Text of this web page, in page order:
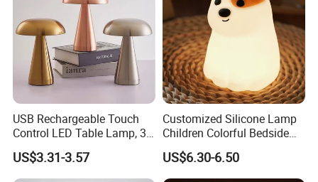
USB Rechargeable Touch
Control LED Table Lamp, 3-
Level Dimmable Metal
Nightstand Light, Warm
White Cordless Bedside
US$3.31-3.57
Customized Silicone Lamp
Children Colorful Bedside
Sleeping Cartoon Animal
Puppy Night Light
US$6.30-6.50